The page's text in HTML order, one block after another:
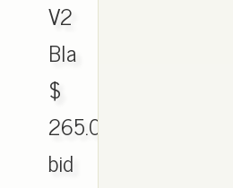
V2
Bla
$
265.001
bid